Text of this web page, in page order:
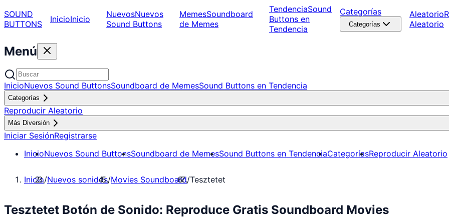
SOUND
BUTTONS
InicioInicio NuevosNuevos
Sound Buttons
MemesSoundboard
de Memes
TendenciaSound
Buttons en
Tendencia
Categorías
Categorías
Aleatorio
Aleatorio
Menú
InicioNuevos Sound ButtonsSoundboard de MemesSound Buttons en Tendencia
Categorías
Reproducir Aleatorio
Más Diversión
Iniciar SesiónRegistrarse
InicioNuevos Sound ButtonsSoundboard de MemesSound Buttons en TendenciaCategoríasReproducir Aleatorio
Inicio/Nuevos sonidos/Movies Soundboard/Tesztetet
Tesztetet Botón de Sonido: Reproduce Gratis Soundboard Movies